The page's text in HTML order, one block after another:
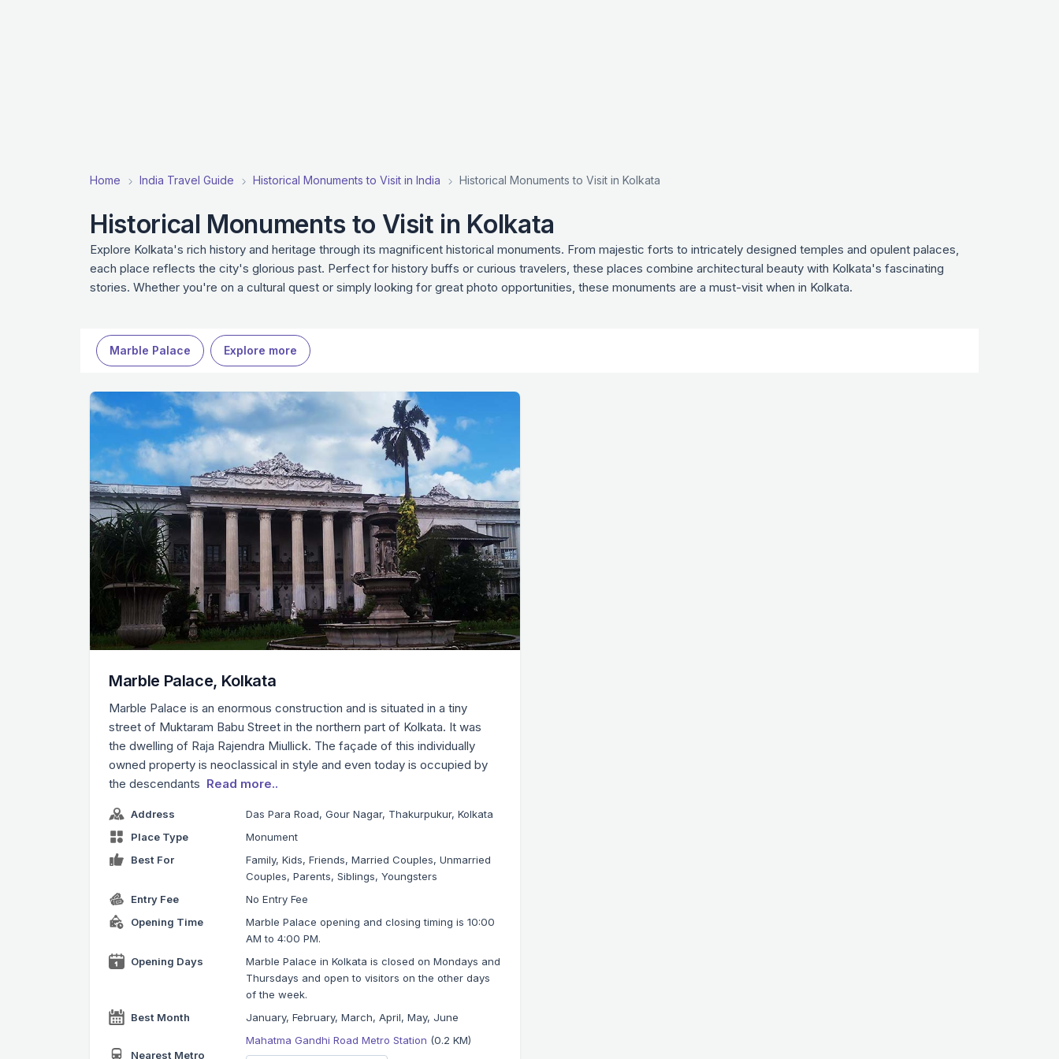
Home India Travel Guide Historical Monuments to Visit in India Historical Monuments to Visit in Kolkata
Historical Monuments to Visit in Kolkata
Explore Kolkata's rich history and heritage through its magnificent historical monuments. From majestic forts to intricately designed temples and opulent palaces,
each place reflects the city's glorious past. Perfect for history buffs or curious travelers, these places combine architectural beauty with Kolkata's fascinating
stories. Whether you're on a cultural quest or simply looking for great photo opportunities, these monuments are a must-visit when in Kolkata.
Marble Palace Explore more
Marble Palace, Kolkata
Marble Palace is an enormous construction and is situated in a tiny
street of Muktaram Babu Street in the northern part of Kolkata. It was
the dwelling of Raja Rajendra Miullick. The façade of this individually
owned property is neoclassical in style and even today is occupied by
the descendants Read more..
Address
Das Para Road, Gour Nagar, Thakurpukur, Kolkata
Place Type
Monument
Best For
Family, Kids, Friends, Married Couples, Unmarried
Couples, Parents, Siblings, Youngsters
Entry Fee
No Entry Fee
Opening Time
Marble Palace opening and closing timing is 10:00
AM to 4:00 PM.
Opening Days
Marble Palace in Kolkata is closed on Mondays and
Thursdays and open to visitors on the other days
of the week.
Best Month
January, February, March, April, May, June
Nearest Metro
Mahatma Gandhi Road Metro Station (0.2 KM)